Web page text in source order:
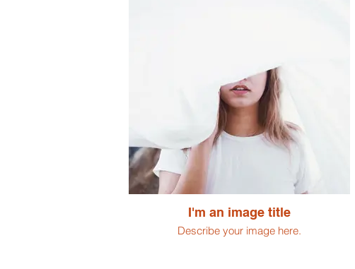
I'm an image title
Describe your image here.